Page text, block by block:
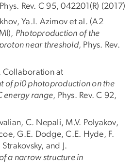
Rev. C 95, 042201(R) (2017)
Ya.I. Azimov et al. (A2
Photoproduction of the
near threshold, Phys. Rev.
Collaboration at
of pi0 photoproduction on the
energy range, Phys. Rev. C 92,
C. Nepali, M.V. Polyakov,
G.E. Dodge, C.E. Hyde, F.
and J.
a narrow structure in